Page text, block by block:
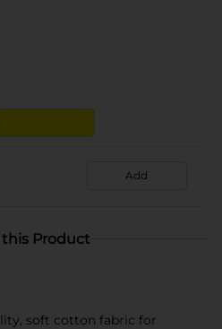
Add
Product
soft cotton fabric for